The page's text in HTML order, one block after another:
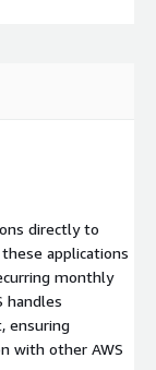
directly to
applications
monthly
handles
ensuring
with other AWS